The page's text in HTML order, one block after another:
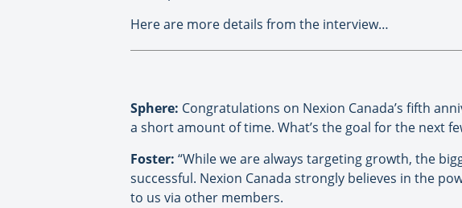
Here are more details from the interview…
Sphere: Congratulations on Nexion Canada’s fifth
a short amount of time. What’s the goal for the next
Foster: “While we are always targeting growth, the
successful. Nexion Canada strongly believes in the
to us via other members.